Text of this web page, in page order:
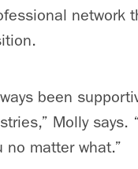
network
been
Molly says.
matter what.”